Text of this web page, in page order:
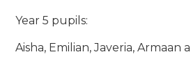
Year 5 pupils:
Aisha, Emilian, Javeria, Armaan